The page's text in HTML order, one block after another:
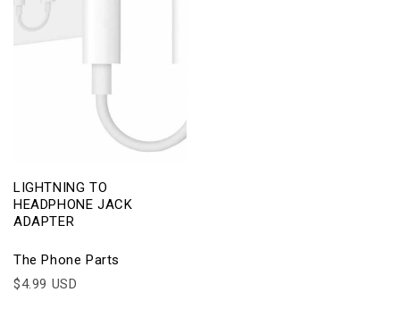
LIGHTNING TO
HEADPHONE JACK
ADAPTER
The Phone Parts
$4.99 USD